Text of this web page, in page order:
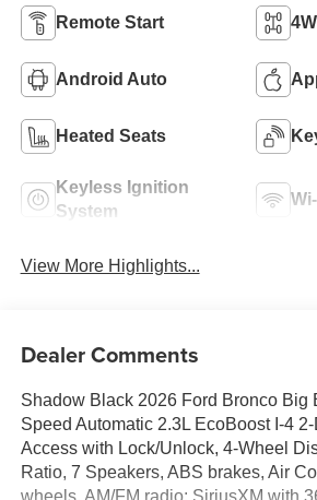
Remote Start
Android Auto
Heated Seats
Keyless Ignition
System
View More Highlights...
Dealer Comments
Shadow Black 2026 Ford Bronco Big
Speed Automatic 2.3L EcoBoost I-4
Access with Lock/Unlock, 4-Wheel
Ratio, 7 Speakers, ABS brakes, Air
wheels, AM/FM radio: SiriusXM with